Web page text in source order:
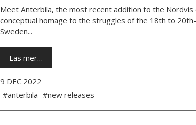
Meet Änterbila, the most recent addition to the
conceptual homage to the struggles of the 18th to
Sweden...
Läs mer…
9 DEC 2022
#änterbila #new releases